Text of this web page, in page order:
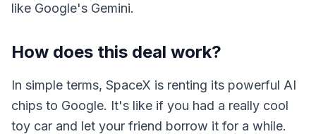
like Google's Gemini.
How does this deal work?
In simple terms, SpaceX is renting its powerful AI
chips to Google. It's like if you had a really cool
toy car and let your friend borrow it for a while.